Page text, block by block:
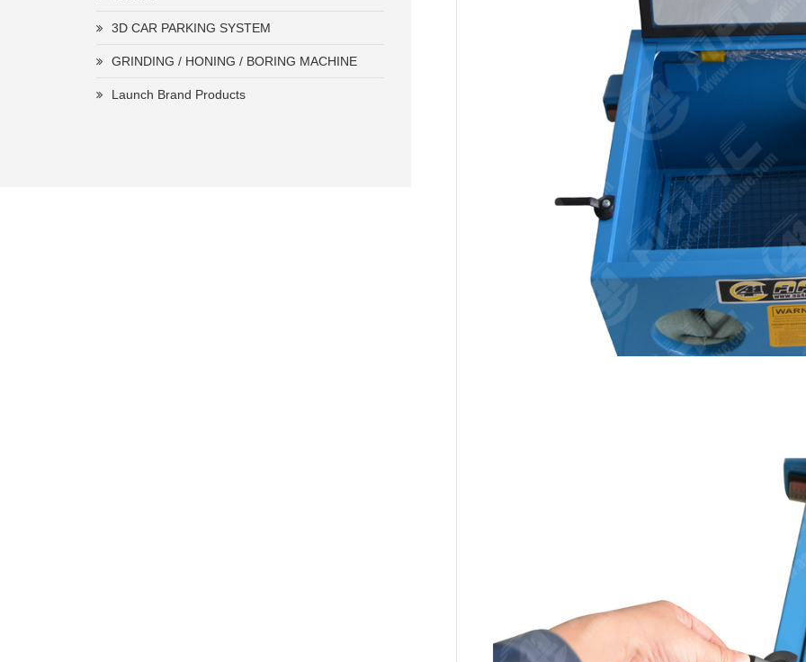
3D CAR PARKING SYSTEM
GRINDING / HONING / BORING MACHINE
Launch Brand Products